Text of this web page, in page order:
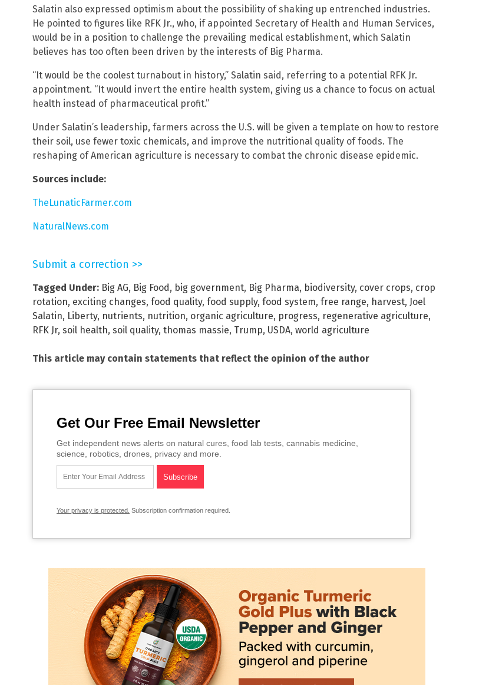
Salatin also expressed optimism about the possibility of shaking up entrenched industries.
He pointed to figures like RFK Jr., who, if appointed Secretary of Health and Human Services,
would be in a position to challenge the prevailing medical establishment, which Salatin
believes has too often been driven by the interests of Big Pharma.
“It would be the coolest turnabout in history,” Salatin said, referring to a potential RFK Jr.
appointment. “It would invert the entire health system, giving us a chance to focus on actual
health instead of pharmaceutical profit.”
Under Salatin’s leadership, farmers across the U.S. will be given a template on how to restore
their soil, use fewer toxic chemicals, and improve the nutritional quality of foods. The
reshaping of American agriculture is necessary to combat the chronic disease epidemic.
Sources include:
TheLunaticFarmer.com
NaturalNews.com
Submit a correction >>
Tagged Under: Big AG, Big Food, big government, Big Pharma, biodiversity, cover crops, crop
rotation, exciting changes, food quality, food supply, food system, free range, harvest, Joel
Salatin, Liberty, nutrients, nutrition, organic agriculture, progress, regenerative agriculture,
RFK Jr, soil health, soil quality, thomas massie, Trump, USDA, world agriculture
This article may contain statements that reflect the opinion of the author
Get Our Free Email Newsletter
Get independent news alerts on natural cures, food lab tests, cannabis medicine,
science, robotics, drones, privacy and more.
Your privacy is protected. Subscription confirmation required.